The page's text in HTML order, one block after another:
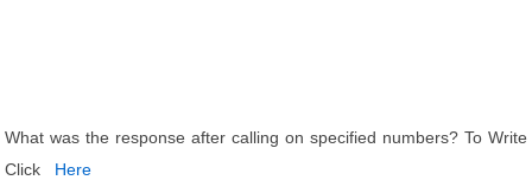
What was the response after calling on specified numbers? To Write
Click
Here